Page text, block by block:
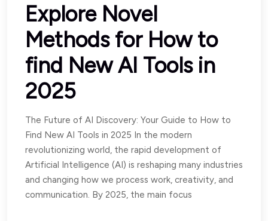
Explore Novel
Methods for How to
find New AI Tools in
2025
The Future of AI Discovery: Your Guide to How to
Find New AI Tools in 2025 In the modern
revolutionizing world, the rapid development of
Artificial Intelligence (AI) is reshaping many industries
and changing how we process work, creativity, and
communication. By 2025, the main focus